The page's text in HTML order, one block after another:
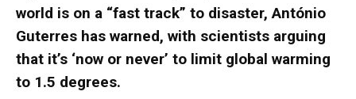
world is on a “fast track” to disaster, António
Guterres has warned, with scientists arguing
that it’s ‘now or never’ to limit global warming
to 1.5 degrees.